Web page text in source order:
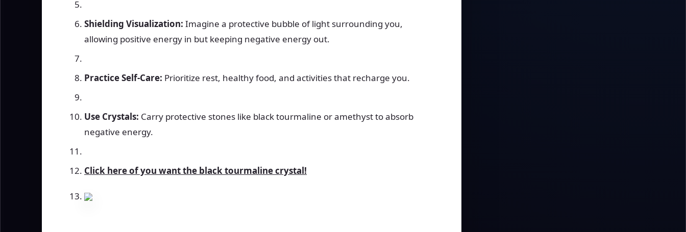
Shielding Visualization: Imagine a protective bubble of light surrounding you,
allowing positive energy in but keeping negative energy out.
Practice Self-Care: Prioritize rest, healthy food, and activities that recharge you.
Use Crystals: Carry protective stones like black tourmaline or amethyst to absorb
negative energy.
Click here of you want the black tourmaline crystal!